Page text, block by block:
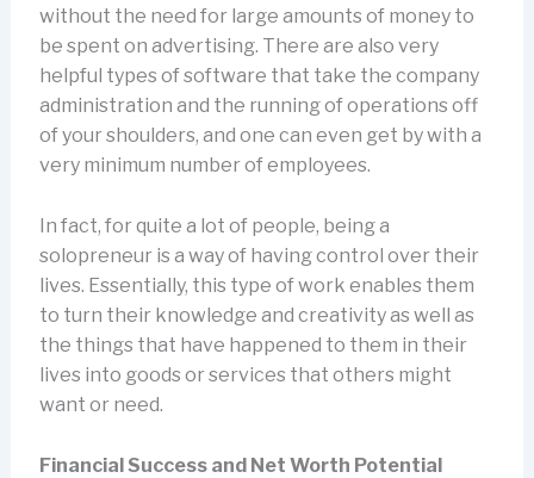
without the need for large amounts of money to
be spent on advertising. There are also very
helpful types of software that take the company
administration and the running of operations off
of your shoulders, and one can even get by with a
very minimum number of employees.
In fact, for quite a lot of people, being a
solopreneur is a way of having control over their
lives. Essentially, this type of work enables them
to turn their knowledge and creativity as well as
the things that have happened to them in their
lives into goods or services that others might
want or need.
Financial Success and Net Worth Potential